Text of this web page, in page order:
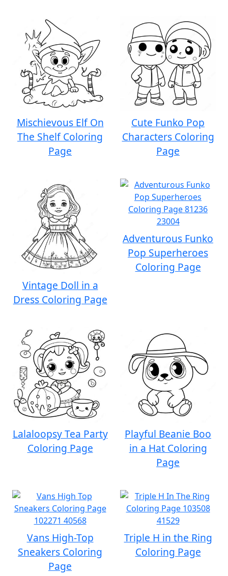
Mischievous Elf On
The Shelf Coloring
Page
Cute Funko Pop
Characters Coloring
Page
Vintage Doll in a
Dress Coloring Page
Adventurous Funko
Pop Superheroes
Coloring Page
Lalaloopsy Tea Party
Coloring Page
Playful Beanie Boo
in a Hat Coloring
Page
Vans High-Top
Sneakers Coloring
Page
Triple H in the Ring
Coloring Page